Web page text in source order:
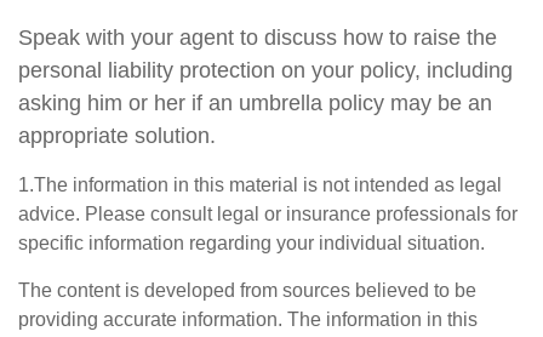
Speak with your agent to discuss how to raise the
personal liability protection on your policy, including
asking him or her if an umbrella policy may be an
appropriate solution.
1.The information in this material is not intended as legal
advice. Please consult legal or insurance professionals for
specific information regarding your individual situation.
The content is developed from sources believed to be
providing accurate information. The information in this